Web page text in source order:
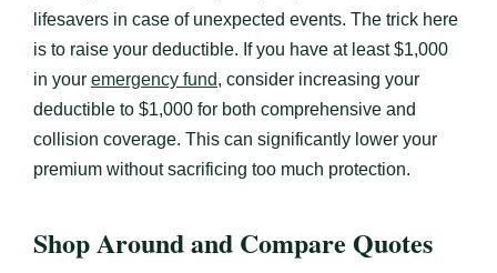
lifesavers in case of unexpected events. The trick here
is to raise your deductible. If you have at least $1,000
in your emergency fund, consider increasing your
deductible to $1,000 for both comprehensive and
collision coverage. This can significantly lower your
premium without sacrificing too much protection.
Shop Around and Compare Quotes